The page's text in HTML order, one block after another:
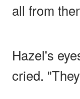
all from
Hazel's
cried.